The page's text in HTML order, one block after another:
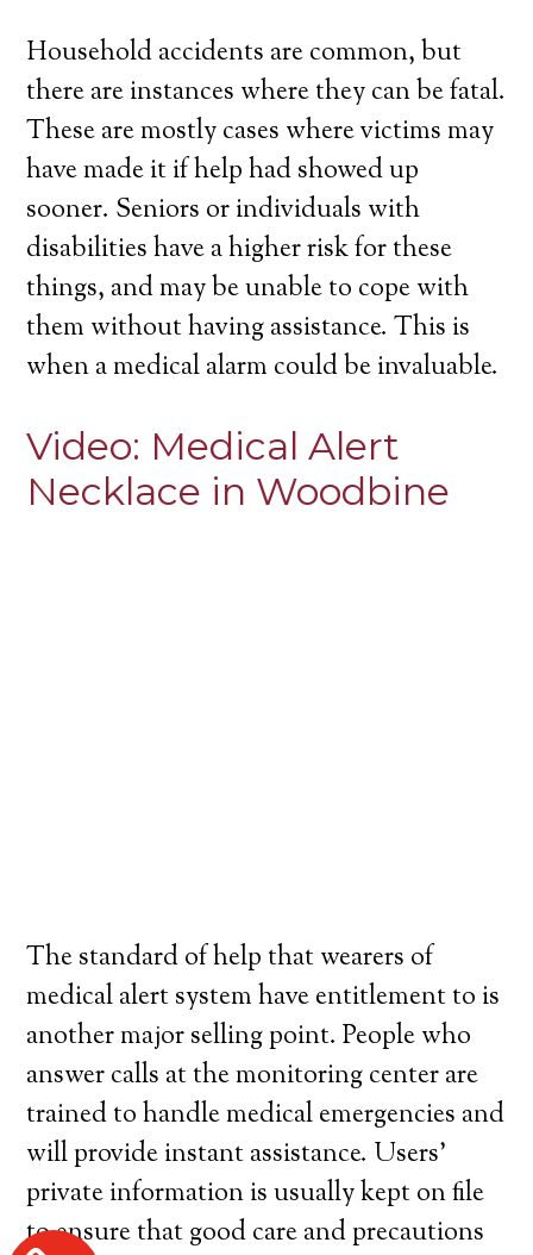
Household accidents are common, but
there are instances where they can be fatal.
These are mostly cases where victims may
have made it if help had showed up
sooner. Seniors or individuals with
disabilities have a higher risk for these
things, and may be unable to cope with
them without having assistance. This is
when a medical alarm could be invaluable.
Video: Medical Alert
Necklace in Woodbine
The standard of help that wearers of
medical alert system have entitlement to is
another major selling point. People who
answer calls at the monitoring center are
trained to handle medical emergencies and
will provide instant assistance. Users’
private information is usually kept on file
to ensure that good care and precautions